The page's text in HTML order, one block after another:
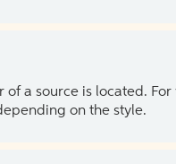
a source is located.
on the style.